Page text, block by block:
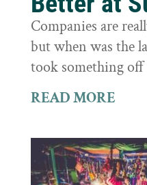
Companies are
but when was the
took something off
READ MORE